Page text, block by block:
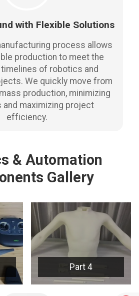
with Flexible Solutions
process allows
production to meet the
of robotics and
We quickly move from
production, minimizing
and maximizing project
efficiency.
& Automation
Gallery
Part 5